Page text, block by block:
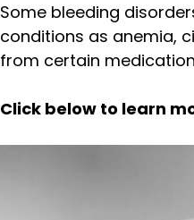
Some bleeding
conditions as anemia,
from certain
Click below to learn